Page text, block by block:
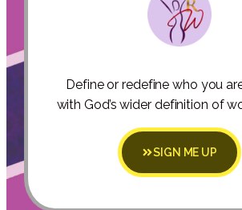
Define or redefine who you
with God’s wider definition of
SIGN ME UP